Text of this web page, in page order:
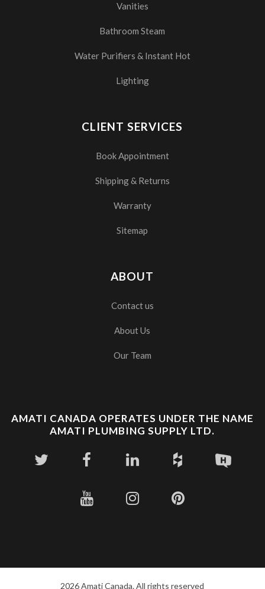
Vanities
Bathroom Steam
Water Purifiers & Instant Hot
Lighting
CLIENT SERVICES
Book Appointment
Shipping & Returns
Warranty
Sitemap
ABOUT
Contact us
About Us
Our Team
AMATI CANADA OPERATES UNDER THE NAME
AMATI PLUMBING SUPPLY LTD.
2026 Amati Canada. All rights reserved